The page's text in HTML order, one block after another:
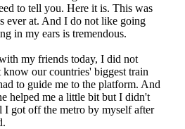
to tell you. Here it is. This was
ever at. And I do not like going
in my ears is tremendous.
my friends today, I did not
our countries' biggest train
to guide me to the platform. And
helped me a little bit but I didn't
I got off the metro by myself after